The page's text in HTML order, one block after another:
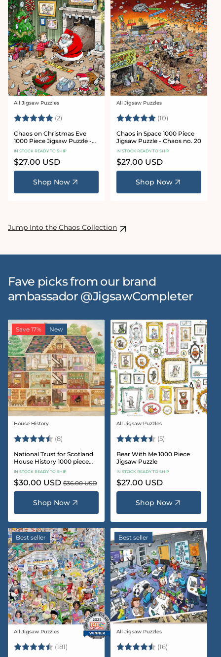
Vendor:
All Jigsaw Puzzles
Rating: (2) 5.0 out of 5 stars
Chaos on Christmas Eve
1000 Piece Jigsaw Puzzle -
Chaos no. 23
IN STOCK READY TO SHIP
Regular
price
$27.00 USD
Shop Now
Vendor:
All Jigsaw Puzzles
Rating: (10)
Chaos in Space 1000 Piece
Jigsaw Puzzle - Chaos no. 20
IN STOCK READY TO SHIP
Regular
price
$27.00 USD
Shop Now
Jump Into the Chaos Collection
Fave picks from our brand
ambassador @JigsawCompleter
Save 17% New
Vendor:
House History
Rating: (8) 4.5 out of 5 stars
National Trust for Scotland
House History 1000 piece
Jigsaw puzzle
IN STOCK READY TO SHIP
Sale
price
$30.00 USD Regular
price
$36.00 USD
Shop Now
Vendor:
All Jigsaw Puzzles
Rating: (5)
Bear With Me 1000 Piece
Jigsaw Puzzle
IN STOCK READY TO SHIP
Regular
price
$27.00 USD
Shop Now
Best seller
Vendor:
All Jigsaw Puzzles
Rating: (181) 4.8 out of 5 stars
Best seller
Vendor:
All Jigsaw Puzzles
Rating: (16)